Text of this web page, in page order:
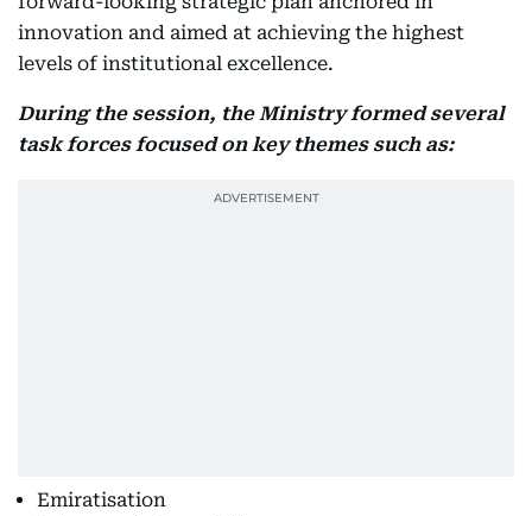
innovation and aimed at achieving the highest
levels of institutional excellence.
During the session, the Ministry formed several
task forces focused on key themes such as:
Emiratisation